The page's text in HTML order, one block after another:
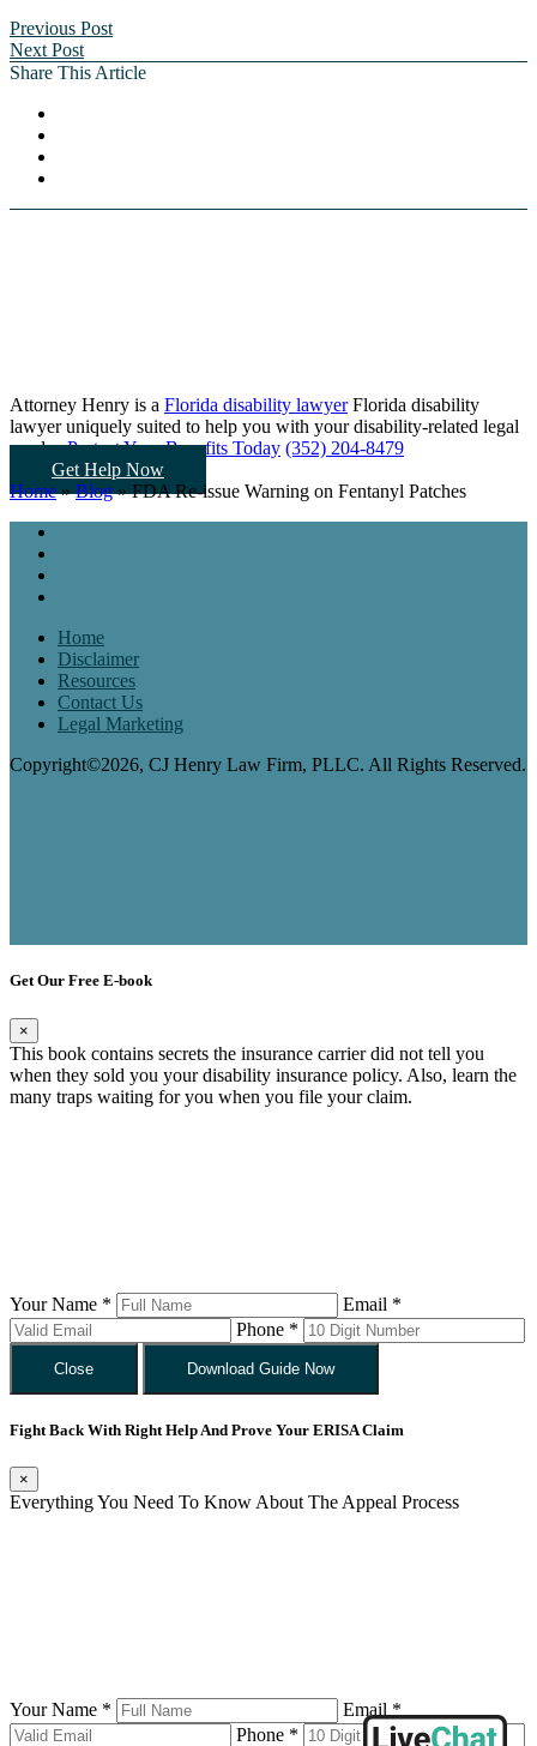
Previous Post
Next Post
Share This Article
Attorney Henry is a Florida disability lawyerFlorida disability
lawyer uniquely suited to help you with your disability-related legal
needs...Protect Your Benefits Today (352) 204-8479
Get Help Now
Home»Blog»FDA Re-issue Warning on Fentanyl Patches
Home
Disclaimer
Resources
Contact Us
Legal Marketing
Copyright©2026, CJ Henry Law Firm, PLLC. All Rights Reserved.
Get Our Free E-book
×
This book contains secrets the insurance carrier did not tell you
when they sold you your disability insurance policy. Also, learn the
many traps waiting for you when you file your claim.
Your Name *
Email *
Phone *
Close Download Guide Now
Fight Back With Right Help And Prove Your ERISA Claim
×
Everything You Need To Know About The Appeal Process
Your Name *
Email *
Phone *